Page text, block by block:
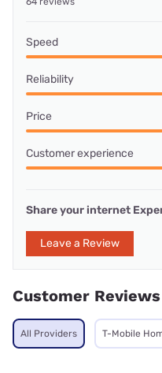
Speed
Reliability
Price
Customer experience
Share your internet
Leave a Review
Customer Reviews
All Providers T-Mobile